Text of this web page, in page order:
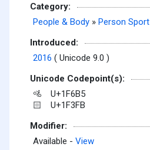
Category:
People & Body » Person Sport
Introduced:
2016 ( Unicode 9.0 )
Unicode Codepoint(s):
🚵 U+1F6B5
🏻
U+1F3FB
Modifier:
Available - View